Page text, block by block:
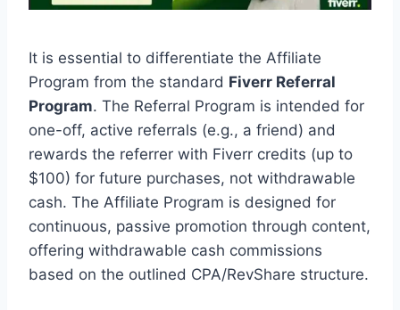
It is essential to differentiate the Affiliate
Program from the standard Fiverr Referral
Program. The Referral Program is intended for
one-off, active referrals (e.g., a friend) and
rewards the referrer with Fiverr credits (up to
$100) for future purchases, not withdrawable
cash. The Affiliate Program is designed for
continuous, passive promotion through content,
offering withdrawable cash commissions
based on the outlined CPA/RevShare structure.